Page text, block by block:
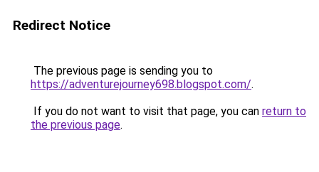
Redirect Notice
The previous page is sending you to
https://adventurejourney698.blogspot.com/.
If you do not want to visit that page, you can return to
the previous page.